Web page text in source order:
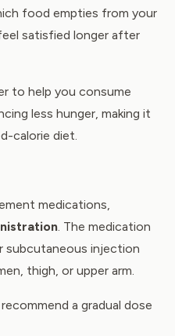
food empties from your
satisfied longer after
to help you consume
less hunger, making it
calorie diet.
medications,
. The medication
subcutaneous injection
thigh, or upper arm.
a gradual dose